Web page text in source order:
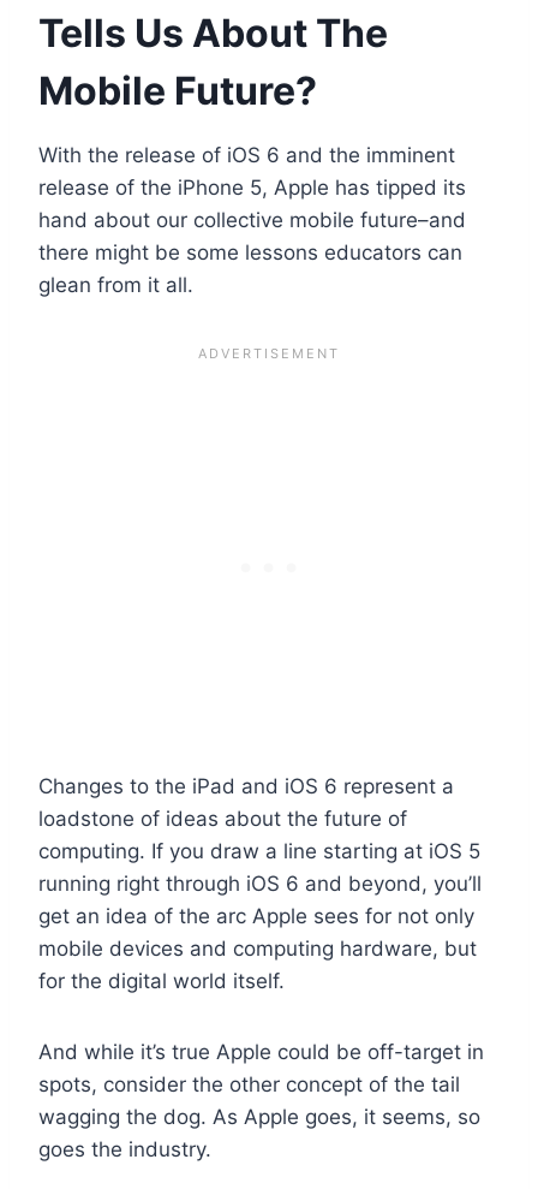
Tells Us About The
Mobile Future?
With the release of iOS 6 and the imminent
release of the iPhone 5, Apple has tipped its
hand about our collective mobile future–and
there might be some lessons educators can
glean from it all.
Changes to the iPad and iOS 6 represent a
loadstone of ideas about the future of
computing. If you draw a line starting at iOS 5
running right through iOS 6 and beyond, you’ll
get an idea of the arc Apple sees for not only
mobile devices and computing hardware, but
for the digital world itself.
And while it’s true Apple could be off-target in
spots, consider the other concept of the tail
wagging the dog. As Apple goes, it seems, so
goes the industry.